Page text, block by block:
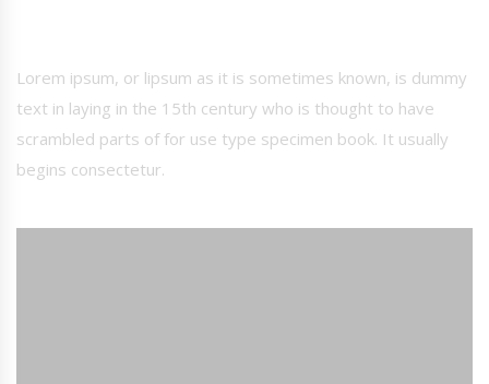
Lorem ipsum, or lipsum as it is sometimes known, is dummy
text in laying in the 15th century who is thought to have
scrambled parts of for use type specimen book. It usually
begins consectetur.